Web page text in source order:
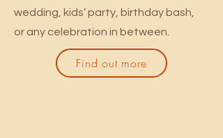
wedding, kids’ party, birthday bash,
or any celebration in between.
Find out more